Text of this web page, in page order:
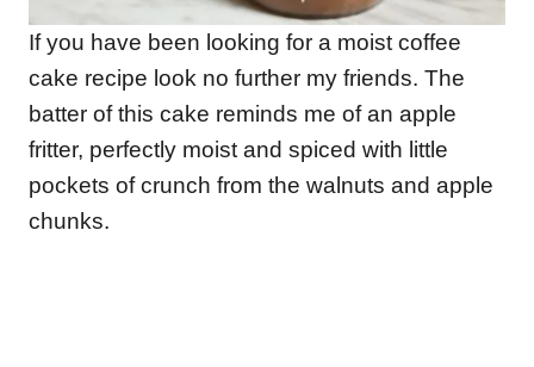
If you have been looking for a moist coffee
cake recipe look no further my friends. The
batter of this cake reminds me of an apple
fritter, perfectly moist and spiced with little
pockets of crunch from the walnuts and apple
chunks.